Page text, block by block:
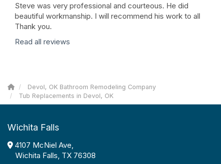
Steve was very professional and courteous. He did
beautiful workmanship. I will recommend his work to all
Thank you.
Read all reviews
Devol, OK Bathroom Remodeling Company
Tub Replacements in Devol, OK
Wichita Falls
4107 McNiel Ave,
Wichita Falls, TX 76308